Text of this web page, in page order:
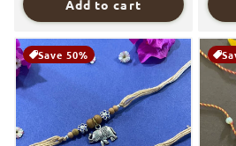
Add to cart
Save 50%